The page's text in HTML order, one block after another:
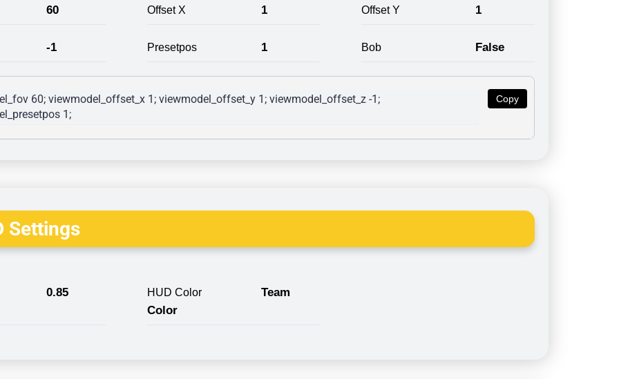
60 Offset X 1 Offset Y 1
-1 Presetpos 1 Bob False
Copy
60; viewmodel_offset_x 1; viewmodel_offset_y 1; viewmodel_offset_z -1;
1;
Settings
0.85 HUD Color
Team
Color